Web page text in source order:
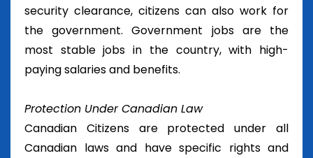
security clearance, citizens can also work for
the government. Government jobs are the
most stable jobs in the country, with high-
paying salaries and benefits.
Protection Under Canadian Law
Canadian Citizens are protected under all
Canadian laws and have specific rights and